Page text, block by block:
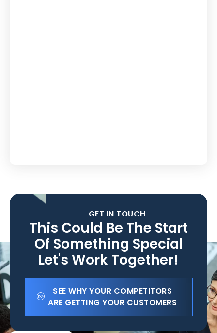
GET IN TOUCH
This Could Be The Start
Of Something Special
Let's Work Together!
SEE WHY YOUR COMPETITORS
ARE GETTING YOUR CUSTOMERS